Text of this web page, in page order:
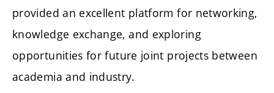
provided an excellent platform for networking,
knowledge exchange, and exploring
opportunities for future joint projects between
academia and industry.